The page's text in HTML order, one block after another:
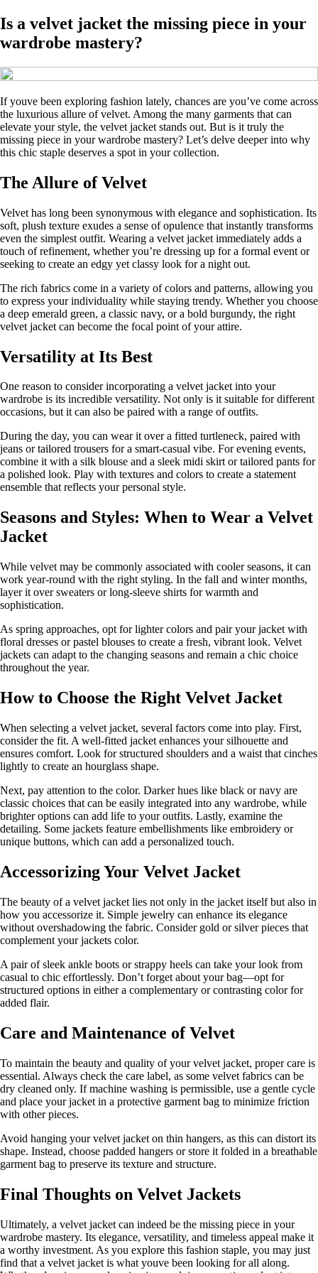
Is a velvet jacket the missing piece in your
wardrobe mastery?
If youve been exploring fashion lately, chances are you’ve come across
the luxurious allure of velvet. Among the many garments that can
elevate your style, the velvet jacket stands out. But is it truly the
missing piece in your wardrobe mastery? Let’s delve deeper into why
this chic staple deserves a spot in your collection.
The Allure of Velvet
Velvet has long been synonymous with elegance and sophistication. Its
soft, plush texture exudes a sense of opulence that instantly transforms
even the simplest outfit. Wearing a velvet jacket immediately adds a
touch of refinement, whether you’re dressing up for a formal event or
seeking to create an edgy yet classy look for a night out.
The rich fabrics come in a variety of colors and patterns, allowing you
to express your individuality while staying trendy. Whether you choose
a deep emerald green, a classic navy, or a bold burgundy, the right
velvet jacket can become the focal point of your attire.
Versatility at Its Best
One reason to consider incorporating a velvet jacket into your
wardrobe is its incredible versatility. Not only is it suitable for different
occasions, but it can also be paired with a range of outfits.
During the day, you can wear it over a fitted turtleneck, paired with
jeans or tailored trousers for a smart-casual vibe. For evening events,
combine it with a silk blouse and a sleek midi skirt or tailored pants for
a polished look. Play with textures and colors to create a statement
ensemble that reflects your personal style.
Seasons and Styles: When to Wear a Velvet
Jacket
While velvet may be commonly associated with cooler seasons, it can
work year-round with the right styling. In the fall and winter months,
layer it over sweaters or long-sleeve shirts for warmth and
sophistication.
As spring approaches, opt for lighter colors and pair your jacket with
floral dresses or pastel blouses to create a fresh, vibrant look. Velvet
jackets can adapt to the changing seasons and remain a chic choice
throughout the year.
How to Choose the Right Velvet Jacket
When selecting a velvet jacket, several factors come into play. First,
consider the fit. A well-fitted jacket enhances your silhouette and
ensures comfort. Look for structured shoulders and a waist that cinches
lightly to create an hourglass shape.
Next, pay attention to the color. Darker hues like black or navy are
classic choices that can be easily integrated into any wardrobe, while
brighter options can add life to your outfits. Lastly, examine the
detailing. Some jackets feature embellishments like embroidery or
unique buttons, which can add a personalized touch.
Accessorizing Your Velvet Jacket
The beauty of a velvet jacket lies not only in the jacket itself but also in
how you accessorize it. Simple jewelry can enhance its elegance
without overshadowing the fabric. Consider gold or silver pieces that
complement your jackets color.
A pair of sleek ankle boots or strappy heels can take your look from
casual to chic effortlessly. Don’t forget about your bag—opt for
structured options in either a complementary or contrasting color for
added flair.
Care and Maintenance of Velvet
To maintain the beauty and quality of your velvet jacket, proper care is
essential. Always check the care label, as some velvet fabrics can be
dry cleaned only. If machine washing is permissible, use a gentle cycle
and place your jacket in a protective garment bag to minimize friction
with other pieces.
Avoid hanging your velvet jacket on thin hangers, as this can distort its
shape. Instead, choose padded hangers or store it folded in a breathable
garment bag to preserve its texture and structure.
Final Thoughts on Velvet Jackets
Ultimately, a velvet jacket can indeed be the missing piece in your
wardrobe mastery. Its elegance, versatility, and timeless appeal make it
a worthy investment. As you explore this fashion staple, you may just
find that a velvet jacket is what youve been looking for all along.